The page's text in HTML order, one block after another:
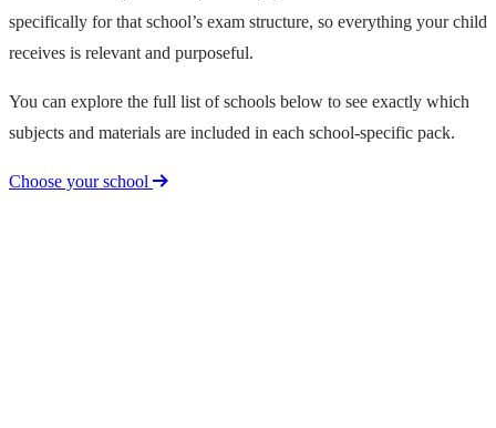
specifically for that school’s exam structure, so everything your child
receives is relevant and purposeful.
You can explore the full list of schools below to see exactly which
subjects and materials are included in each school-specific pack.
Choose your school